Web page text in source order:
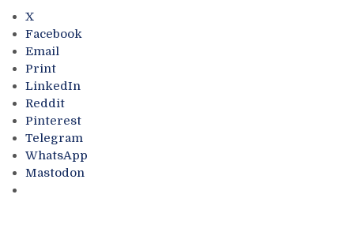
Taking
Look
Leaving
NYI
&
Insane
X
Facebook
Email
Print
LinkedIn
Reddit
Pinterest
Telegram
WhatsApp
Mastodon